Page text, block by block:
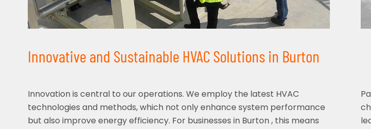
Innovative and Sustainable HVAC Solutions in Burton
Innovation is central to our operations. We employ the latest HVAC
technologies and methods, which not only enhance system performance
but also improve energy efficiency. For businesses in Burton , this means